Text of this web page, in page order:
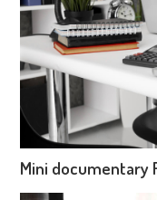
Mini documentary